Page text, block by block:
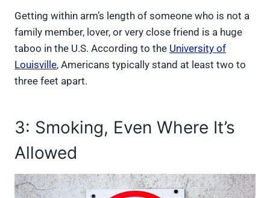
Getting within arm’s length of someone who is not a
family member, lover, or very close friend is a huge
taboo in the U.S. According to the University of
Louisville, Americans typically stand at least two to
three feet apart.
3: Smoking, Even Where It’s
Allowed